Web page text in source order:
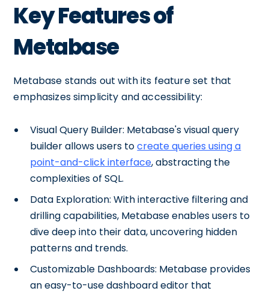
Key Features of
Metabase
Metabase stands out with its feature set that
emphasizes simplicity and accessibility:
Visual Query Builder: Metabase's visual query
builder allows users tocreate queries using a
point-and-click interface, abstracting the
complexities of SQL.
Data Exploration: With interactive filtering and
drilling capabilities, Metabase enables users to
dive deep into their data, uncovering hidden
patterns and trends.
Customizable Dashboards: Metabase provides
an easy-to-use dashboard editor that